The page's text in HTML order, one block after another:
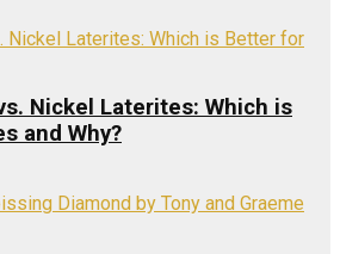
Nickel Laterites: Which is
and Why?